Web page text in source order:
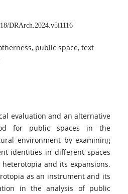
DRArch.2024.v5i1116
public space, text
evaluation and an alternative
for public spaces in the
environment by examining
identities in different spaces
and its expansions.
as an instrument and its
in the analysis of public